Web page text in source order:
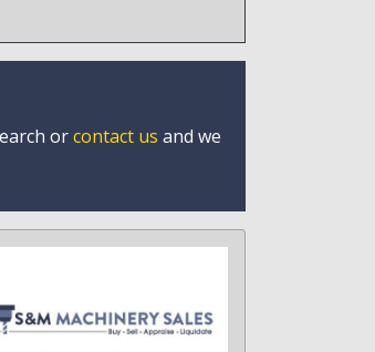
orcontact us and we